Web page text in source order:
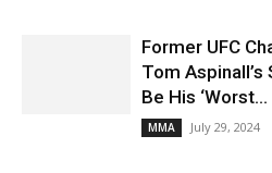
Former UFC
Tom
Be His ‘Worst...
MMA July 29, 2024